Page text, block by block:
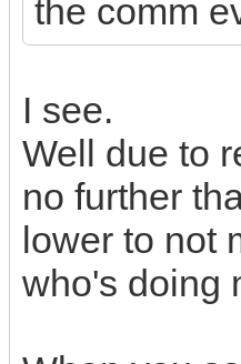
the comm
I see.
Well due to
no further
lower to not
who's doing